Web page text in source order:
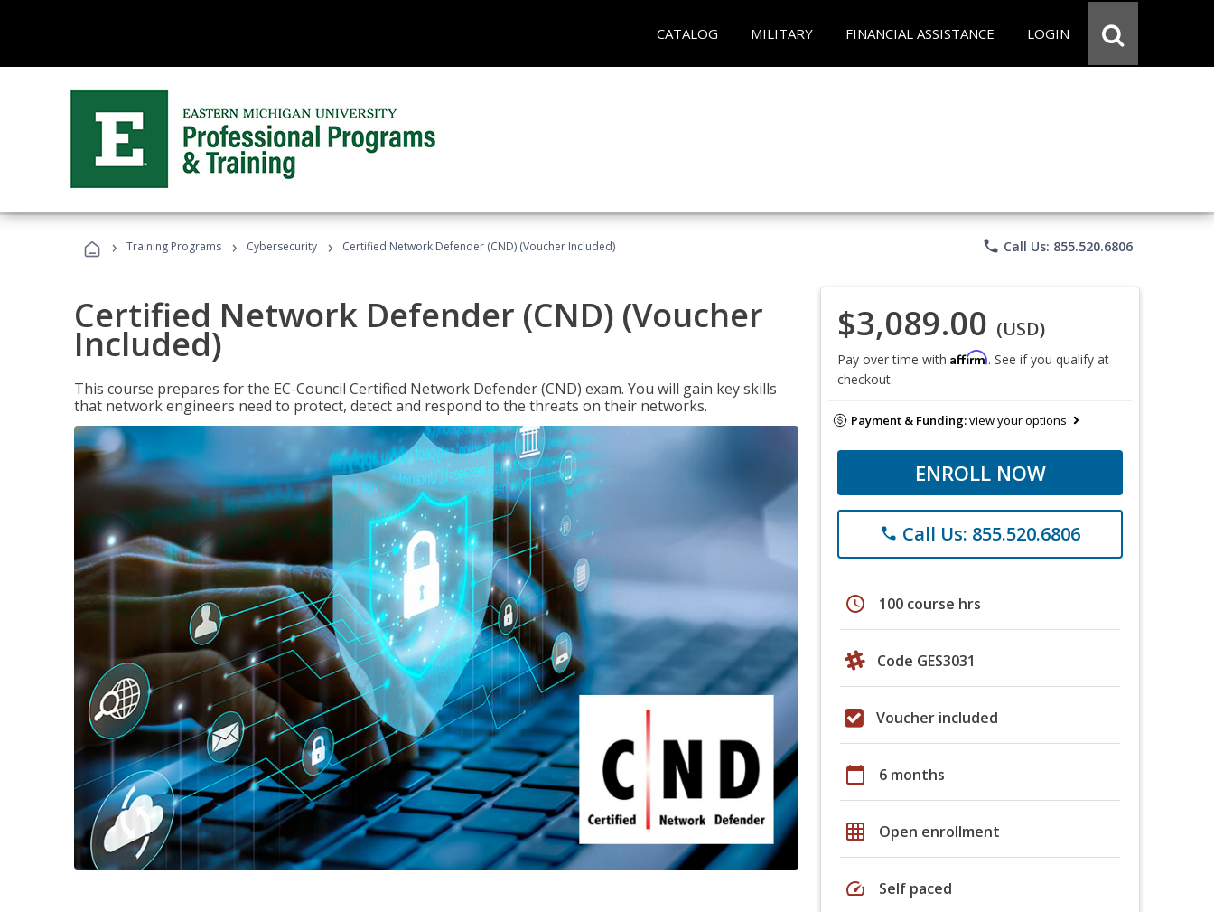
CATALOG MILITARY FINANCIAL ASSISTANCE LOGIN
› Training Programs › Cybersecurity › Certified Network Defender (CND) (Voucher Included) phone Call Us: 855.520.6806
Certified Network Defender (CND) (Voucher
Included)
This course prepares for the EC-Council Certified Network Defender (CND) exam. You will gain key skills
that network engineers need to protect, detect and respond to the threats on their networks.
$3,089.00 (USD)
Pay over time with Affirm. See if you qualify at
checkout.
Payment & Funding:view your options
ENROLL NOW
phone Call Us: 855.520.6806
schedule 100 course hrs
Code GES3031
Voucher included
calendar_today 6 months
grid_on Open enrollment
speed Self paced